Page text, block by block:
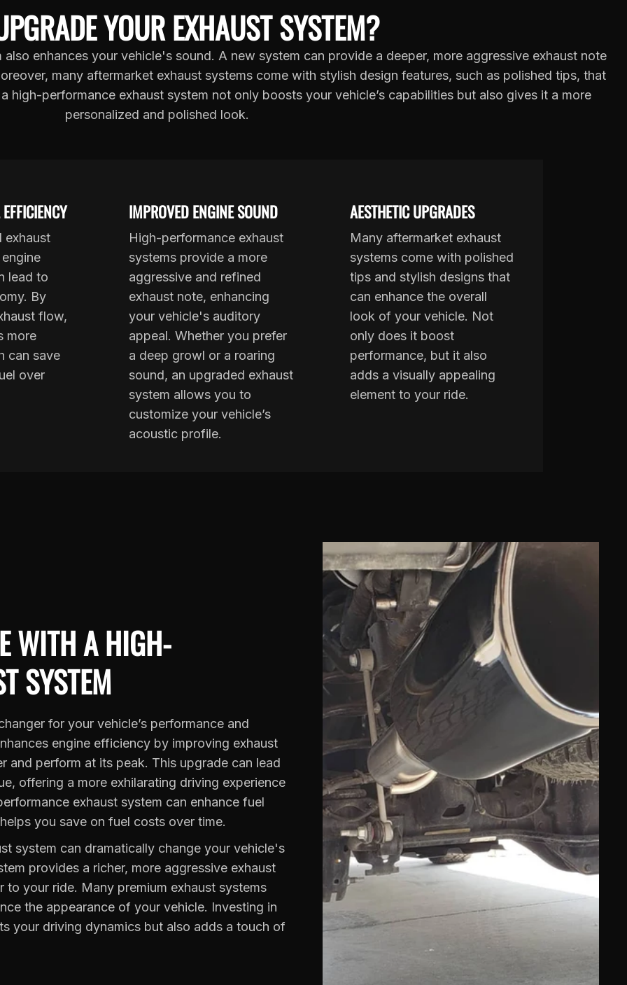
YOUR EXHAUST SYSTEM?
enhances your vehicle's sound. A new system can provide a deeper, more aggressive exhaust note
many aftermarket exhaust systems come with stylish design features, such as polished tips, that
high-performance exhaust system not only boosts your vehicle’s capabilities but also gives it a more
personalized and polished look.
exhaust
lead to
By
flow,
more
can save
over
IMPROVED ENGINE SOUND
High-performance exhaust
systems provide a more
aggressive and refined
exhaust note, enhancing
your vehicle's auditory
appeal. Whether you prefer
a deep growl or a roaring
sound, an upgraded exhaust
system allows you to
customize your vehicle’s
acoustic profile.
AESTHETIC UPGRADES
Many aftermarket exhaust
systems come with polished
tips and stylish designs that
can enhance the overall
look of your vehicle. Not
only does it boost
performance, but it also
adds a visually appealing
element to your ride.
WITH A HIGH-
SYSTEM
for your vehicle’s performance and
engine efficiency by improving exhaust
and perform at its peak. This upgrade can lead
offering a more exhilarating driving experience
exhaust system can enhance fuel
you save on fuel costs over time.
system can dramatically change your vehicle's
provides a richer, more aggressive exhaust
your ride. Many premium exhaust systems
the appearance of your vehicle. Investing in
your driving dynamics but also adds a touch of